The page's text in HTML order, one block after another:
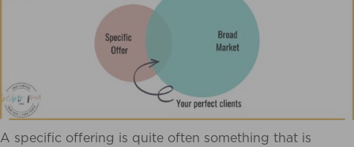
A specific offering is quite often something that is